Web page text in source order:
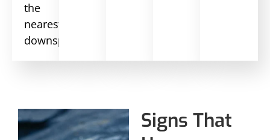
the
nearest
downspout.
Signs That